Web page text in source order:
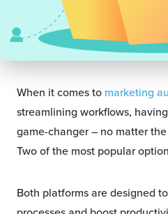
When it comes to marketing
streamlining workflows,
game-changer – no matter
Two of the most popular
Both platforms are designed